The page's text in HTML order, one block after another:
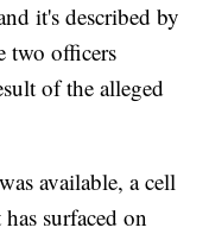
it's described by
two officers
of the alleged
available, a cell
surfaced on